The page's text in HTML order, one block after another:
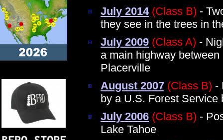
July 2014 (Class B) -
they see in the trees in
July 2009 (Class A) -
a main highway
Placerville
August 2007 (Class B) -
by a U.S. Forest
July 2006 (Class B) -
Lake Tahoe